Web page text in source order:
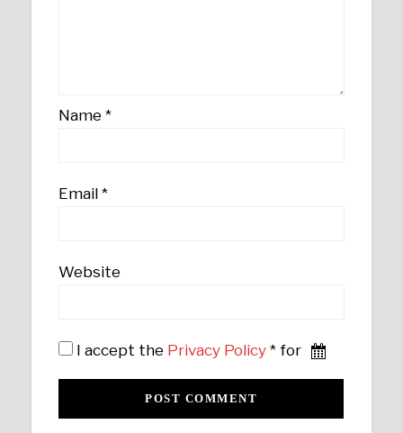
Name*
Email*
Website
I accept the Privacy Policy * for